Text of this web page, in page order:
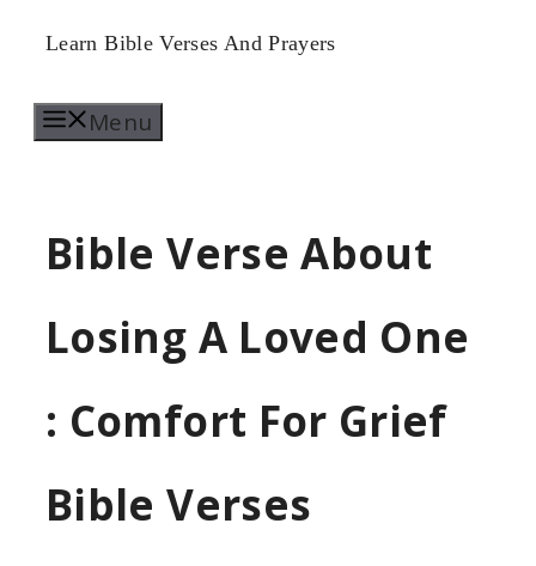
Skip
content
Learn Bible Verses And Prayers
Menu
Bible Verse About
Losing A Loved One
: Comfort For Grief
Bible Verses